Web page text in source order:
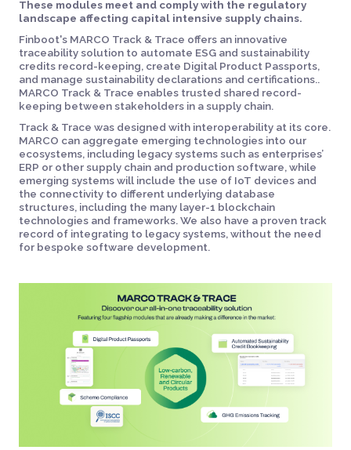
These modules meet and comply with the regulatory
landscape affecting capital intensive supply chains.
Finboot's MARCO Track & Trace offers an innovative
traceability solution to automate ESG and sustainability
credits record-keeping, create Digital Product Passports,
and manage sustainability declarations and certifications..
MARCO Track & Trace enables trusted shared record-
keeping between stakeholders in a supply chain.
Track & Trace was designed with interoperability at its core.
MARCO can aggregate emerging technologies into our
ecosystems, including legacy systems such as enterprises’
ERP or other supply chain and production software, while
emerging systems will include the use of IoT devices and
the connectivity to different underlying database
structures, including the many layer-1 blockchain
technologies and frameworks. We also have a proven track
record of integrating to legacy systems, without the need
for bespoke software development.